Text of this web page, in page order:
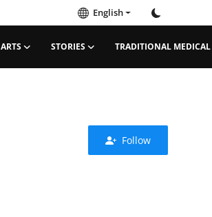
English
ARTS STORIES TRADITIONAL MEDICAL
Follow